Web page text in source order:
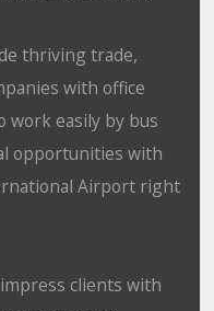
thriving trade,
with office
work easily by bus
opportunities with
Airport right
clients with